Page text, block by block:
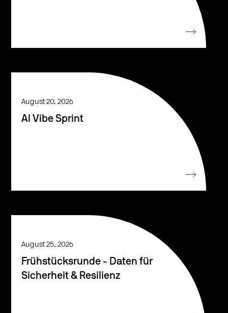
August 20, 2026
AI Vibe Sprint
August 25, 2026
Frühstücksrunde - Daten für
Sicherheit & Resilienz